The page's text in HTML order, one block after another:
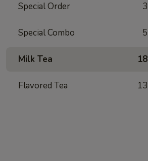
Special Order 3
Special Combo 5
Milk Tea 18
Flavored Tea 13